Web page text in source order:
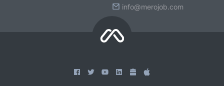
info@merojob.com